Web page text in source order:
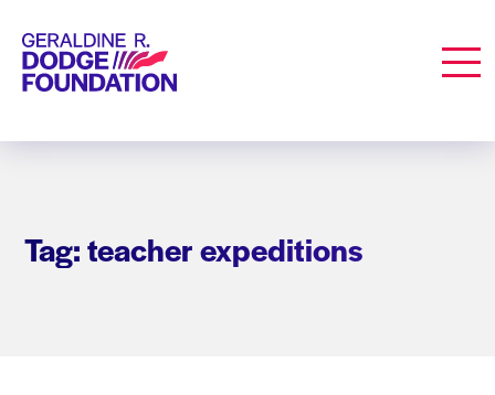
Geraldine R. Dodge Foundation
Tag: teacher expeditions